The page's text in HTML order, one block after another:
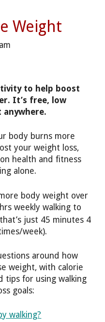
Weight
to help boost
It’s free, low
anywhere.
body burns more
your weight loss,
health and fitness
alone.
body weight over
weekly walking to
just 45 minutes 4
week).
around how
weight, with calorie
tips for using walking
goals:
walking?